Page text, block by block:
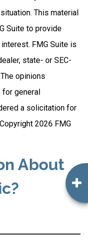
This material
Suite to provide
FMG Suite is
state- or SEC-
opinions
for general
a solicitation for
2026 FMG
About